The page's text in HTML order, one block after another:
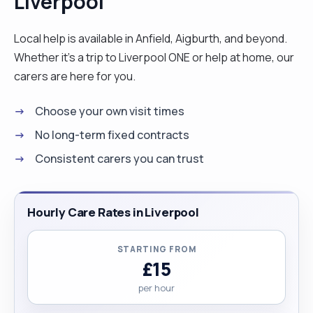
future clients. I love working as a carer because it
gives me joy to see people I care for being happy.
I love cooking, dancing and listening to music. l
worked with clients who have different conditions
and other conditions. I have had training in Moving
and Handling, Care Skills, Care For Elderly, Care
Support, Health and Safety and Infectious
Prevention and Control. I hope to see you soon.
Thank you. "
Local help is available in Anfield, Aigburth, and beyond.
Whether it’s a trip to Liverpool ONE or help at home, our
carers are here for you.
Choose your own visit times
No long-term fixed contracts
Consistent carers you can trust
Hourly Care Rates in Liverpool
STARTING FROM
£15
per hour